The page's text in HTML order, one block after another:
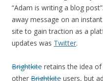
“Adam is writing a blog
away message on an
site to gain traction as a
updates was Twitter.
Brightkite retains the idea
other Brightkite users, but